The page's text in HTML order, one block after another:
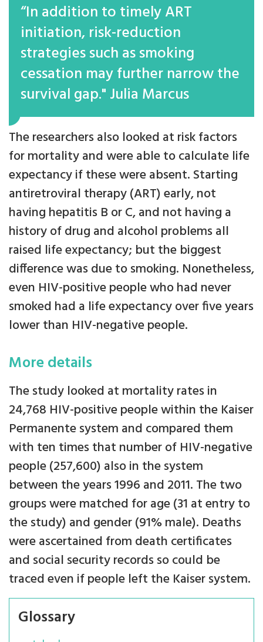
“In addition to timely ART
initiation, risk-reduction
strategies such as smoking
cessation may further narrow the
survival gap." Julia Marcus
The researchers also looked at risk factors
for mortality and were able to calculate life
expectancy if these were absent. Starting
antiretroviral therapy (ART) early, not
having hepatitis B or C, and not having a
history of drug and alcohol problems all
raised life expectancy; but the biggest
difference was due to smoking. Nonetheless,
even HIV-positive people who had never
smoked had a life expectancy over five years
lower than HIV-negative people.
More details
The study looked at mortality rates in
24,768 HIV-positive people within the Kaiser
Permanente system and compared them
with ten times that number of HIV-negative
people (257,600) also in the system
between the years 1996 and 2011. The two
groups were matched for age (31 at entry to
the study) and gender (91% male). Deaths
were ascertained from death certificates
and social security records so could be
traced even if people left the Kaiser system.
Glossary